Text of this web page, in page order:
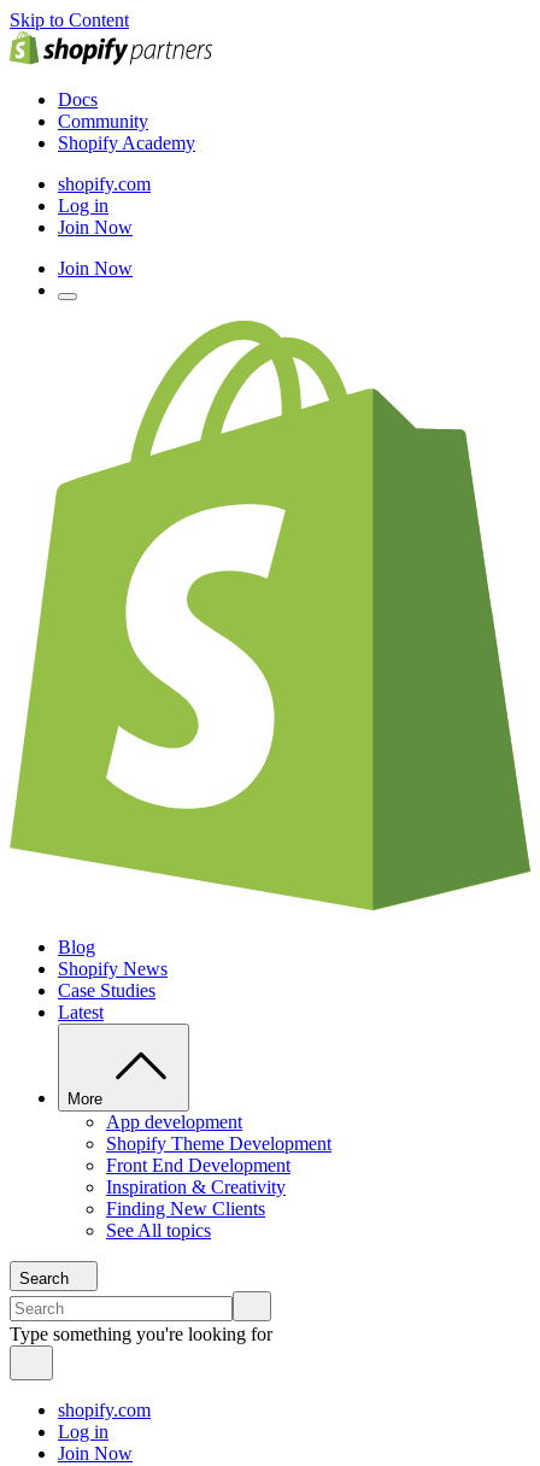
Skip to Content
Docs
Community
Shopify Academy
shopify.com
Log in
Join Now
Join Now
Blog
Shopify News
Case Studies
Latest
More
App development
Shopify Theme Development
Front End Development
Inspiration & Creativity
Finding New Clients
See All topics
Search
Type something you're looking for
shopify.com
Log in
Join Now